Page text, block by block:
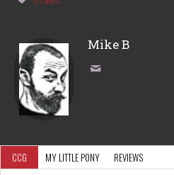
Mike B
CCG MY LITTLE PONY REVIEWS